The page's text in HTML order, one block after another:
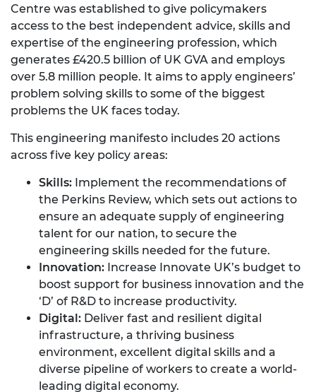
Centre was established to give policymakers
access to the best independent advice, skills and
expertise of the engineering profession, which
generates £420.5 billion of UK GVA and employs
over 5.8 million people. It aims to apply engineers’
problem solving skills to some of the biggest
problems the UK faces today.
This engineering manifesto includes 20 actions
across five key policy areas:
Skills: Implement the recommendations of
the Perkins Review, which sets out actions to
ensure an adequate supply of engineering
talent for our nation, to secure the
engineering skills needed for the future.
Innovation: Increase Innovate UK’s budget to
boost support for business innovation and the
‘D’ of R&D to increase productivity.
Digital: Deliver fast and resilient digital
infrastructure, a thriving business
environment, excellent digital skills and a
diverse pipeline of workers to create a world-
leading digital economy.